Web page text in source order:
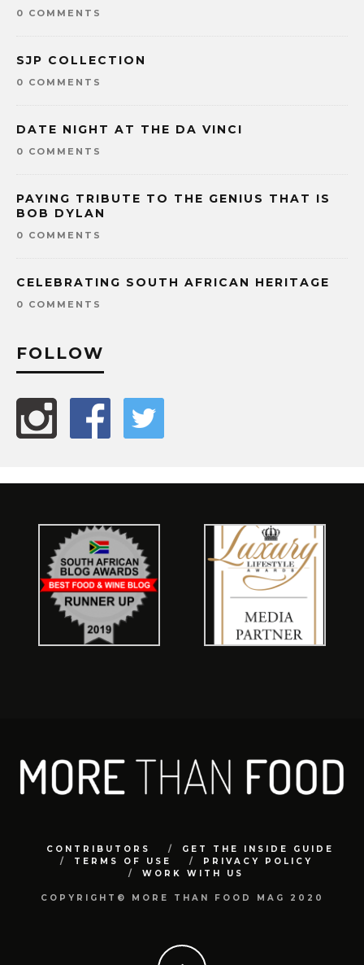
0 COMMENTS
SJP COLLECTION
0 COMMENTS
DATE NIGHT AT THE DA VINCI
0 COMMENTS
PAYING TRIBUTE TO THE GENIUS THAT IS
BOB DYLAN
0 COMMENTS
CELEBRATING SOUTH AFRICAN HERITAGE
0 COMMENTS
FOLLOW
CONTRIBUTORS
GET THE INSIDE GUIDE
TERMS OF USE
PRIVACY POLICY
WORK WITH US
COPYRIGHT© MORE THAN FOOD MAG 2020